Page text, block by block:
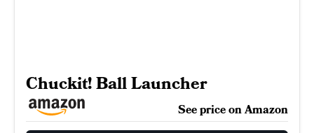
Chuckit! Ball Launcher
See price on Amazon